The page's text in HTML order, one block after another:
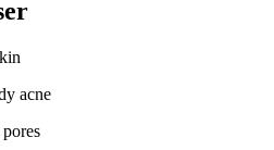
acne